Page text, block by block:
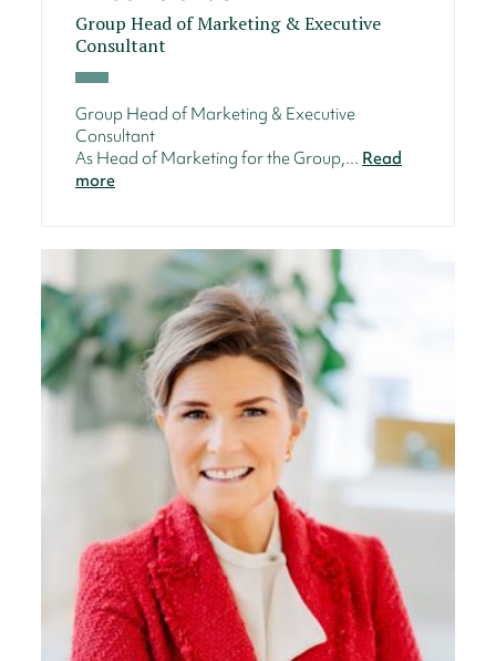
Group Head of Marketing & Executive
Consultant
Group Head of Marketing & Executive
Consultant
As Head of Marketing for the Group,... Read
more